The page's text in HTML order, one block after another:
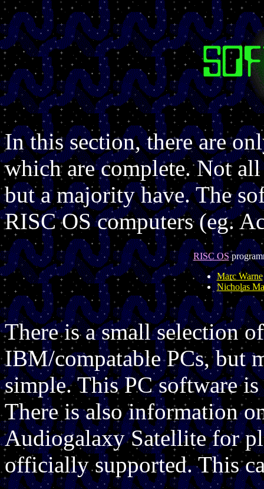
In this section, there are
which are complete. Not all
but a majority have. The
RISC OS computers (eg.
RISC OS
Marc Warne
Nicholas
There is a small selection
IBM/compatable PCs, but
simple. This PC software
There is also information
Audiogalaxy Satellite for
officially supported. This